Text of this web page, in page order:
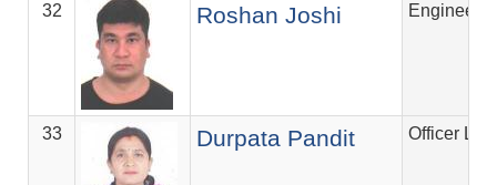
32 Roshan Joshi Engineer
33 Durpata Pandit Officer